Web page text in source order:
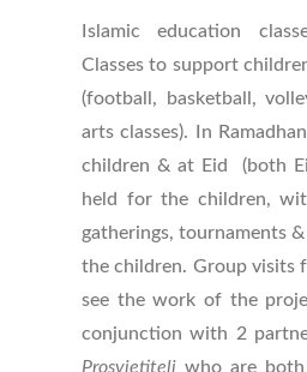
Islamic education
Classes to support
(football, basketball,
arts classes). In
children & at Eid (both
held for the children,
gatherings, tournaments
the children. Group visits
see the work of the
conjunction with 2
Prosvjetitelj who are